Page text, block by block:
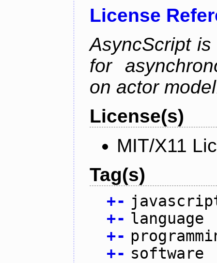
License
AsyncScript
for
on actor
License(s)
MIT/X11
Tag(s)
+-
+- language
+-
+- software